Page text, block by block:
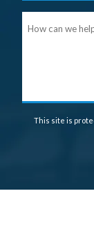
This site is